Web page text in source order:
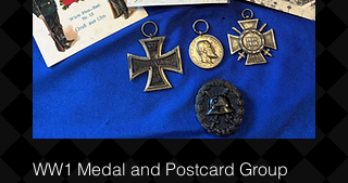
WW1 Medal and Postcard Group